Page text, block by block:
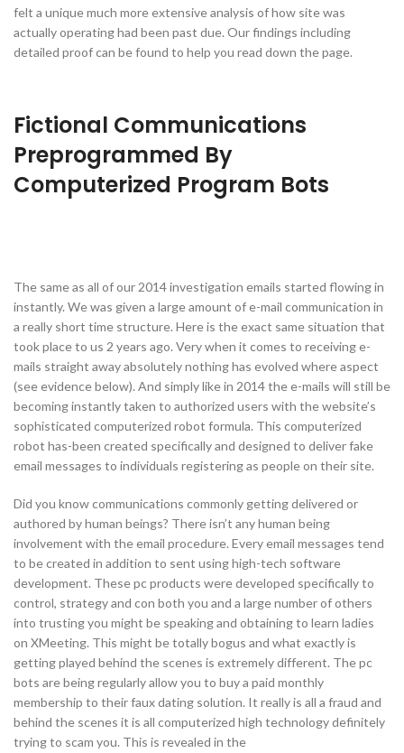
felt a unique much more extensive analysis of how site was
actually operating had been past due. Our findings including
detailed proof can be found to help you read down the page.
Fictional Communications
Preprogrammed By
Computerized Program Bots
The same as all of our 2014 investigation emails started flowing in
instantly. We was given a large amount of e-mail communication in
a really short time structure. Here is the exact same situation that
took place to us 2 years ago. Very when it comes to receiving e-
mails straight away absolutely nothing has evolved where aspect
(see evidence below). And simply like in 2014 the e-mails will still be
becoming instantly taken to authorized users with the website’s
sophisticated computerized robot formula. This computerized
robot has-been created specifically and designed to deliver fake
email messages to individuals registering as people on their site.
Did you know communications commonly getting delivered or
authored by human beings? There isn’t any human being
involvement with the email procedure. Every email messages tend
to be created in addition to sent using high-tech software
development. These pc products were developed specifically to
control, strategy and con both you and a large number of others
into trusting you might be speaking and obtaining to learn ladies
on XMeeting. This might be totally bogus and what exactly is
getting played behind the scenes is extremely different. The pc
bots are being regularly allow you to buy a paid monthly
membership to their faux dating solution. It really is all a fraud and
behind the scenes it is all computerized high technology definitely
trying to scam you. This is revealed in the